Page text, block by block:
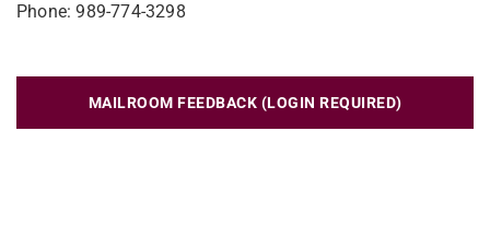
Phone: 989-774-3298
MAILROOM FEEDBACK (LOGIN REQUIRED)